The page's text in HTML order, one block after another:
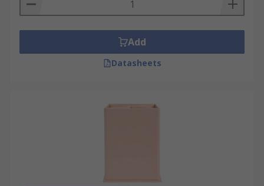
Add
Datasheets